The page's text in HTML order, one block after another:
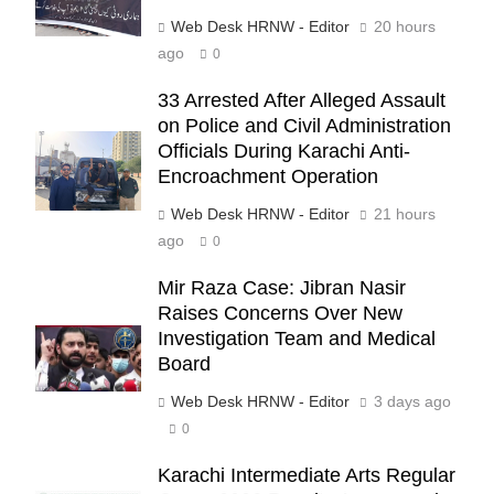
Web Desk HRNW - Editor
20 hours
ago
0
33 Arrested After Alleged Assault
on Police and Civil Administration
Officials During Karachi Anti-
Encroachment Operation
Web Desk HRNW - Editor
21 hours
ago
0
Mir Raza Case: Jibran Nasir
Raises Concerns Over New
Investigation Team and Medical
Board
Web Desk HRNW - Editor 3 days ago
0
Karachi Intermediate Arts Regular
277